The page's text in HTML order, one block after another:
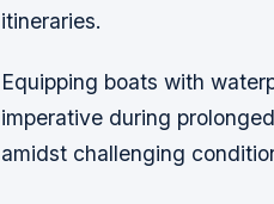
itineraries.
Equipping boats with
imperative during
amidst challenging